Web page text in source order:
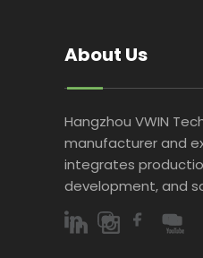
About Us
Hangzhou VWIN
manufacturer and
integrates
development, and